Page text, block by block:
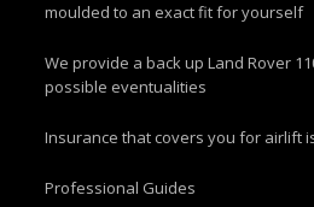
moulded to an exact fit for yourself
We provide a back up Land Rover
possible eventualities
Insurance that covers you for airlift
Professional Guides